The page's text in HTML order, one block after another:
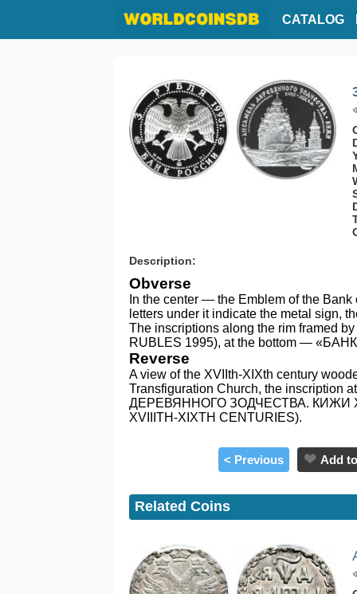
CATALOG
Description:
Obverse
In the center — the Emblem of the
letters under it indicate the metal sign,
The inscriptions along the rim framed
RUBLES 1995), at the bottom —
Reverse
A view of the XVIIth-XIXth century
Transfiguration Church, the
ДЕРЕВЯННОГО ЗОДЧЕСТВА. КИЖИ
XVIIITH-XIXTH CENTURIES).
< Previous Add
Related Coins